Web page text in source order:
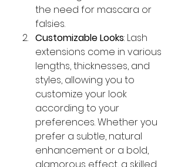
the need for mascara or
falsies.
Customizable Looks: Lash
extensions come in various
lengths, thicknesses, and
styles, allowing you to
customize your look
according to your
preferences. Whether you
prefer a subtle, natural
enhancement or a bold,